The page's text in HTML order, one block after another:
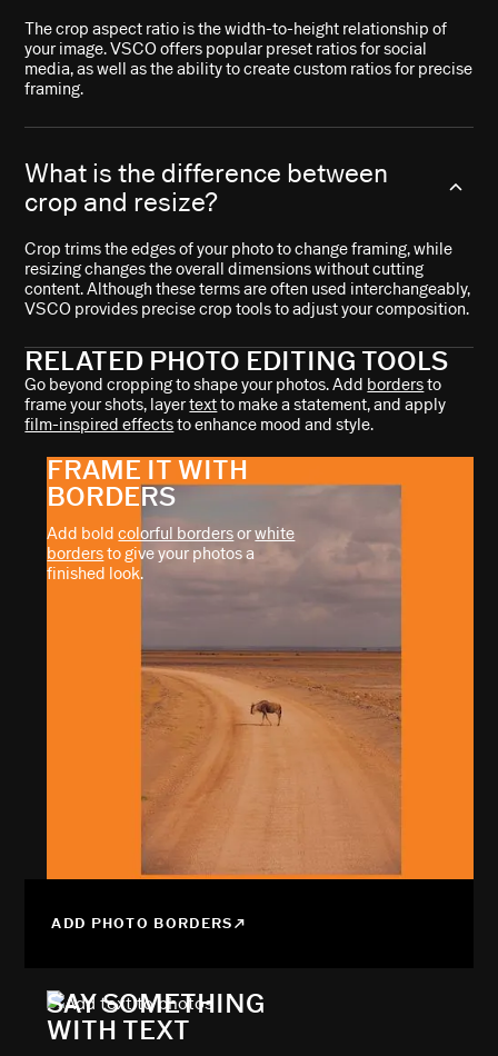
The crop aspect ratio is the width-to-height relationship of
your image. VSCO offers popular preset ratios for social
media, as well as the ability to create custom ratios for precise
framing.
What is the difference between
crop and resize?
Crop trims the edges of your photo to change framing, while
resizing changes the overall dimensions without cutting
content. Although these terms are often used interchangeably,
VSCO provides precise crop tools to adjust your composition.
RELATED PHOTO EDITING TOOLS
Go beyond cropping to shape your photos. Add bordersto
frame your shots, layertextto make a statement, and apply
film-inspired effectsto enhance mood and style.
FRAME IT WITH
BORDERS
Add boldcolorful bordersorwhite
bordersto give your photos a
finished look.
ADD PHOTO BORDERS
SAY SOMETHING
WITH TEXT